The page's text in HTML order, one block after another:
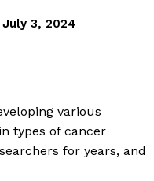
July 3, 2024
various
types of cancer
for years, and